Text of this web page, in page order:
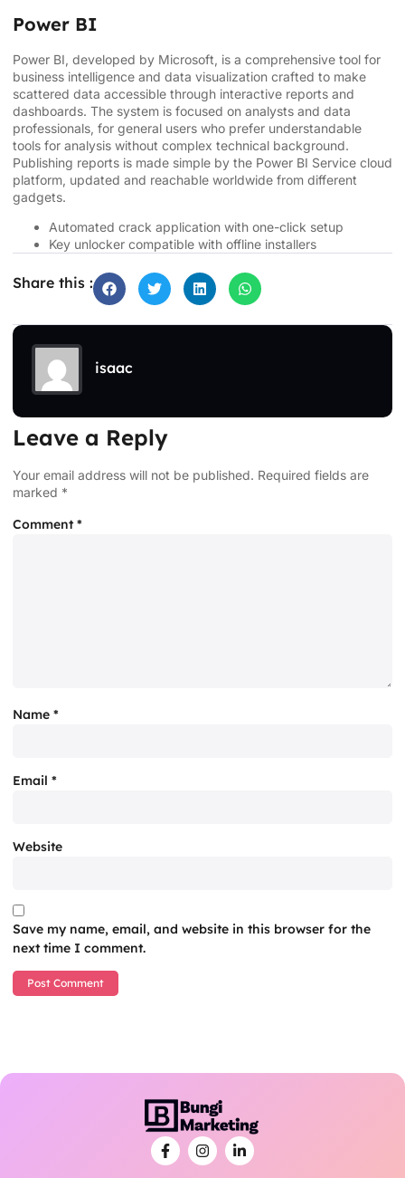
Power BI
Power BI, developed by Microsoft, is a comprehensive tool for
business intelligence and data visualization crafted to make
scattered data accessible through interactive reports and
dashboards. The system is focused on analysts and data
professionals, for general users who prefer understandable
tools for analysis without complex technical background.
Publishing reports is made simple by the Power BI Service cloud
platform, updated and reachable worldwide from different
gadgets.
Automated crack application with one-click setup
Key unlocker compatible with offline installers
Share this :
isaac
Leave a Reply
Your email address will not be published. Required fields are
marked *
Comment*
Name *
Email *
Website
Save my name, email, and website in this browser for the
next time I comment.